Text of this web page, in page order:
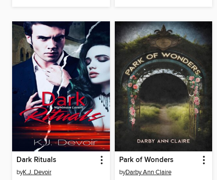
Dark Rituals
byK.J. Devoir
Park of Wonders
byDarby Ann Claire